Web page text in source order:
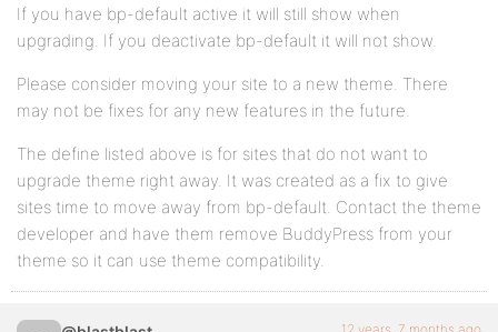
If you have bp-default active it will still show when
upgrading. If you deactivate bp-default it will not show.
Please consider moving your site to a new theme. There
may not be fixes for any new features in the future.
The define listed above is for sites that do not want to
upgrade theme right away. It was created as a fix to give
sites time to move away from bp-default. Contact the theme
developer and have them remove BuddyPress from your
theme so it can use theme compatibility.